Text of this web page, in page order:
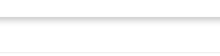
built-in rattle sound and textured teether, stimulates baby’s
biteable smooth teether, non-toxic soft material eases swollen